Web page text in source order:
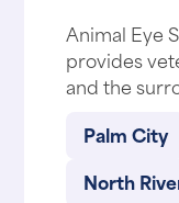
Animal Eye
provides
and the
Palm City
North